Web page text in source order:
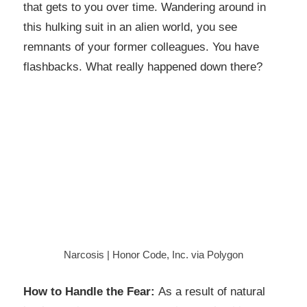
that gets to you over time. Wandering around in
this hulking suit in an alien world, you see
remnants of your former colleagues. You have
flashbacks. What really happened down there?
Narcosis | Honor Code, Inc. via Polygon
How to Handle the Fear: As a result of natural